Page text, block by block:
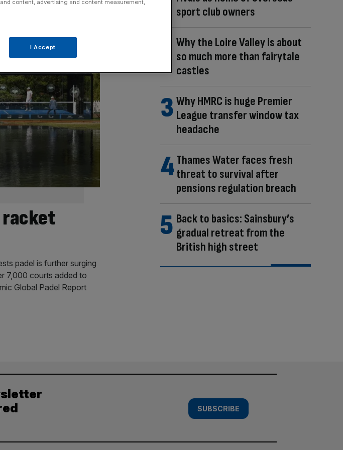
racket
padel is further surging
7,000 courts added to
Global Padel Report
sport club owners
Why the Loire Valley is about
so much more than fairytale
castles
Why HMRC is huge Premier
League transfer window tax
headache
Thames Water faces fresh
threat to survival after
pensions regulation breach
Back to basics: Sainsbury’s
gradual retreat from the
British high street
SUBSCRIBE
content, advertising and content measurement,
I Accept